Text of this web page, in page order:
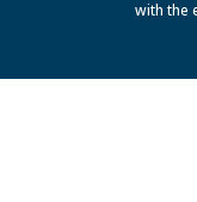
with the